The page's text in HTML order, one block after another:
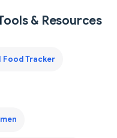
& Resources
Food Tracker